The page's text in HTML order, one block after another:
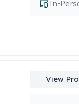
In-
View